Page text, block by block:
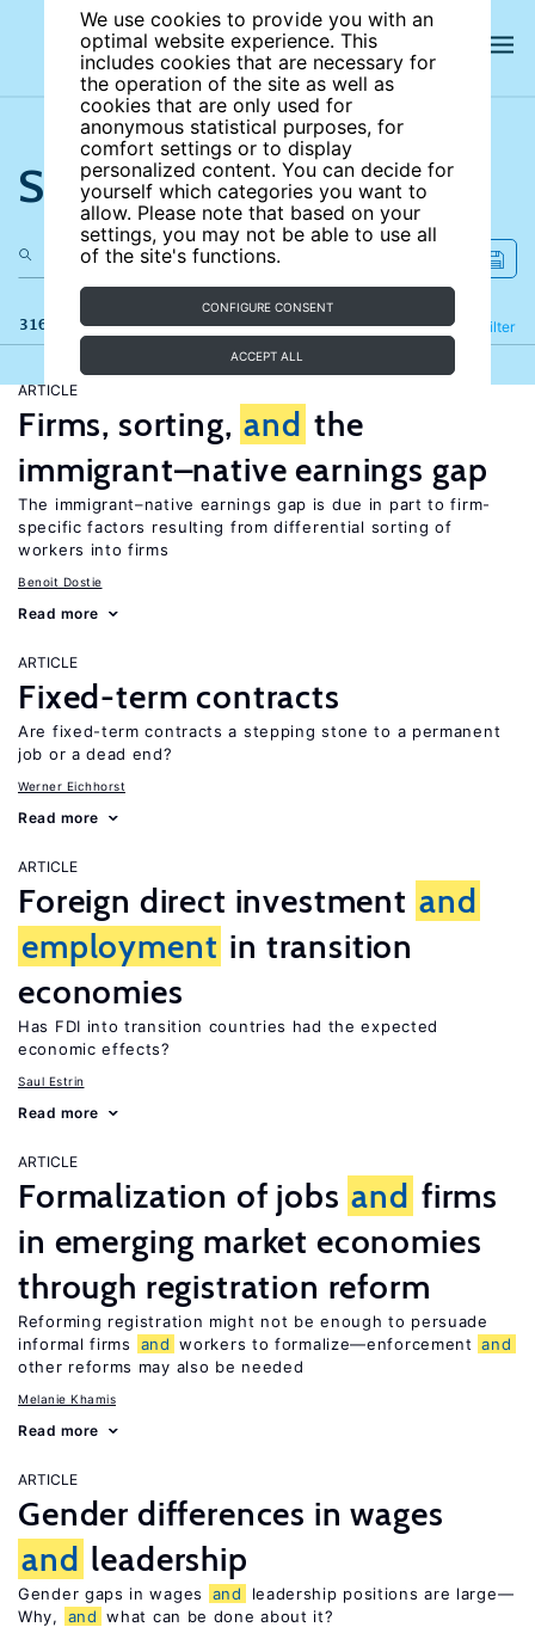
We use cookies to provide you with an
optimal website experience. This
includes cookies that are necessary for
the operation of the site as well as
cookies that are only used for
anonymous statistical purposes, for
comfort settings or to display
personalized content. You can decide for
yourself which categories you want to
allow. Please note that based on your
settings, you may not be able to use all
of the site's functions.
CONFIGURE CONSENT
ACCEPT ALL
Search the site
316 results Filter
Refine
ARTICLE
Firms, sorting, and the
immigrant–native earnings gap
The immigrant–native earnings gap is due in part to firm-
specific factors resulting from differential sorting of
workers into firms
Benoit Dostie
Read more
ARTICLE
Fixed-term contracts
Are fixed-term contracts a stepping stone to a permanent
job or a dead end?
Werner Eichhorst
Read more
ARTICLE
Foreign direct investment and
employment in transition
economies
Has FDI into transition countries had the expected
economic effects?
Saul Estrin
Read more
ARTICLE
Formalization of jobs and firms
in emerging market economies
through registration reform
Reforming registration might not be enough to persuade
informal firms
and workers to formalize—enforcement and
other reforms may also be needed
Melanie Khamis
Read more
ARTICLE
Gender differences in wages
and leadership
Gender gaps in wages and
leadership positions are large—
Why,
and what can be done about it?